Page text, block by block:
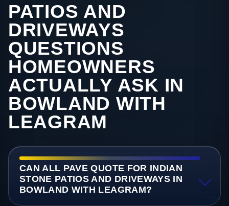
PATIOS AND
DRIVEWAYS
QUESTIONS
HOMEOWNERS
ACTUALLY ASK IN
BOWLAND WITH
LEAGRAM
CAN ALL PAVE QUOTE FOR INDIAN
STONE PATIOS AND DRIVEWAYS IN
BOWLAND WITH LEAGRAM?